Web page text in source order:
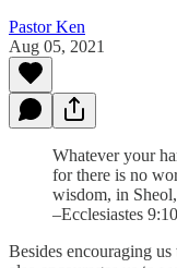
Pastor Ken
Aug 05, 2021
Whatever your
for there is no
wisdom, in
–Ecclesiastes 9:10
Besides encouraging